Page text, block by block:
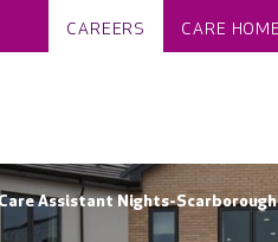
CAREERS CARE
Assistant Nights-Scarborough